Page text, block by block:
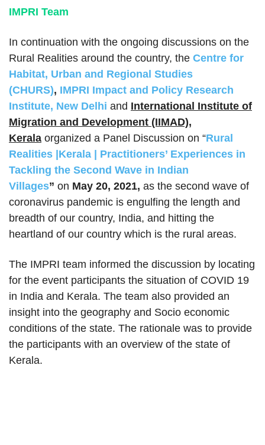
IMPRI Team
In continuation with the ongoing discussions on the
Rural Realities around the country, the Centre for
Habitat, Urban and Regional Studies
(CHURS), IMPRI Impact and Policy Research
Institute, New Delhi and International Institute of
Migration and Development (IIMAD),
Kerala organized a Panel Discussion on “Rural
Realities |Kerala | Practitioners’ Experiences in
Tackling the Second Wave in Indian
Villages” on May 20, 2021, as the second wave of
coronavirus pandemic is engulfing the length and
breadth of our country, India, and hitting the
heartland of our country which is the rural areas.
The IMPRI team informed the discussion by locating
for the event participants the situation of COVID 19
in India and Kerala. The team also provided an
insight into the geography and Socio economic
conditions of the state. The rationale was to provide
the participants with an overview of the state of
Kerala.